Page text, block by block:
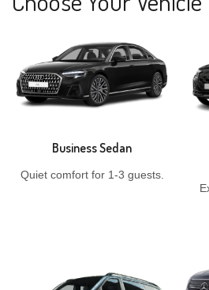
Business Sedan
Quiet comfort for 1-3 guests.